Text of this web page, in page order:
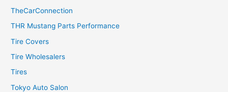
TheCarConnection
THR Mustang Parts Performance
Tire Covers
Tire Wholesalers
Tires
Tokyo Auto Salon